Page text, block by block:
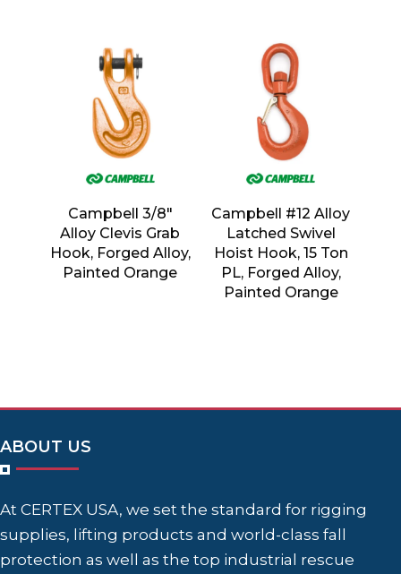
Campbell 3/8″
Alloy Clevis Grab
Hook, Forged Alloy,
Painted Orange
Campbell #12 Alloy
Latched Swivel
Hoist Hook, 15 Ton
PL, Forged Alloy,
Painted Orange
ABOUT US
At CERTEX USA, we set the standard for rigging
supplies, lifting products and world-class fall
protection as well as the top industrial rescue